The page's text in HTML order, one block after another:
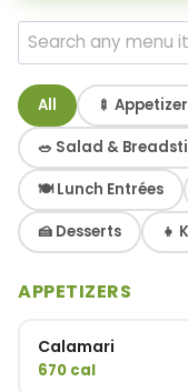
All 🍢
🥗 Salad &
🍽 Lunch Entrées
🍰 Desserts
👧
APPETIZERS
Calamari
670 cal